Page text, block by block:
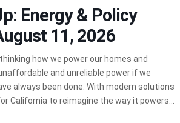
Energy & Policy
11, 2026
how we power our homes and
and unreliable power if we
always been done. With modern solutions
California to reimagine the way it powers